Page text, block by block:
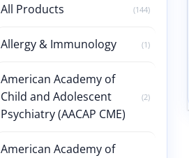
All Products (144)
Allergy & Immunology (1)
American Academy of
Child and Adolescent
Psychiatry (AACAP CME)
(2)
American Academy of